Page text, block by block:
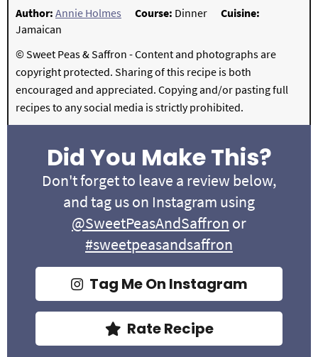
Author: Annie Holmes Course: Dinner
Cuisine:
Jamaican
© Sweet Peas & Saffron - Content and photographs are
copyright protected. Sharing of this recipe is both
encouraged and appreciated. Copying and/or pasting full
recipes to any social media is strictly prohibited.
Did You Make This?
Don't forget to leave a review below,
and tag us on Instagram using
@SweetPeasAndSaffron or
#sweetpeasandsaffron
Tag Me On Instagram
Rate Recipe